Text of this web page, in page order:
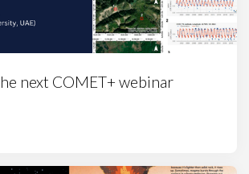
next COMET+ webinar